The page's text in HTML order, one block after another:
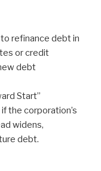
refinance debt in
or credit
debt
Start”
the corporation’s
widens,
debt.